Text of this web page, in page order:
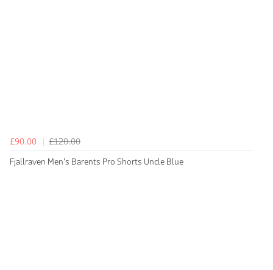
£90.00
£120.00
Fjallraven Men's Barents Pro Shorts Uncle Blue